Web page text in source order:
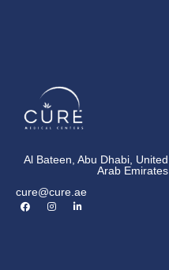
Al Bateen, Abu Dhabi, United
Arab Emirates
cure@cure.ae
F
a
I
n
L
i